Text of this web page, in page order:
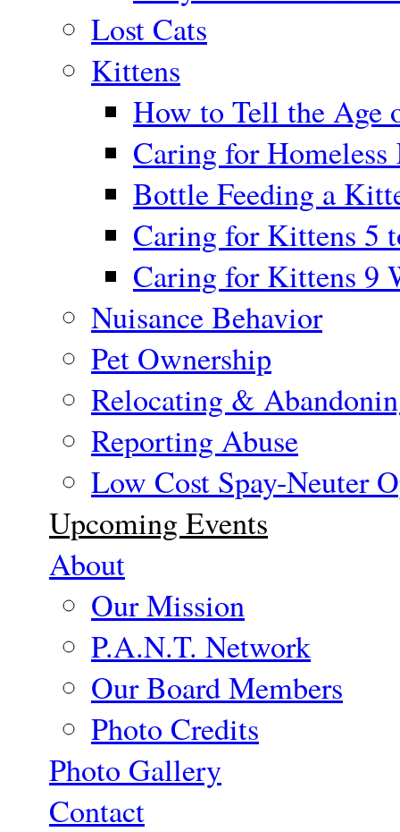
Lost Cats
Kittens
How to Tell the Age
Caring for
Bottle Feeding a
Caring for Kittens 5
Caring for Kittens 9
Nuisance Behavior
Pet Ownership
Relocating &
Reporting Abuse
Low Cost Spay-Neuter
Upcoming Events
About
Our Mission
P.A.N.T. Network
Our Board Members
Photo Credits
Photo Gallery
Contact